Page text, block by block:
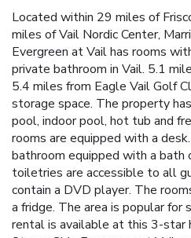
Located within 29 miles of
miles of Vail Nordic Center,
Evergreen at Vail has rooms
private bathroom in Vail. 5.1
5.4 miles from Eagle Vail Golf
storage space. The property
pool, indoor pool, hot tub and
rooms are equipped with a
bathroom equipped with a bath
toiletries are accessible to all
contain a DVD player. The
a fridge. The area is popular for
rental is available at this 3-